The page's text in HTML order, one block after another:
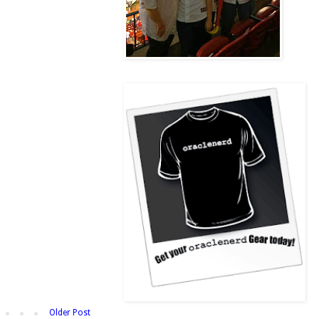
Older Post